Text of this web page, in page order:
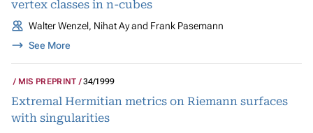
vertex classes in n-cubes
Walter Wenzel, Nihat Ay and Frank Pasemann
See More
MIS PREPRINT 34/1999
Extremal Hermitian metrics on Riemann surfaces
with singularities